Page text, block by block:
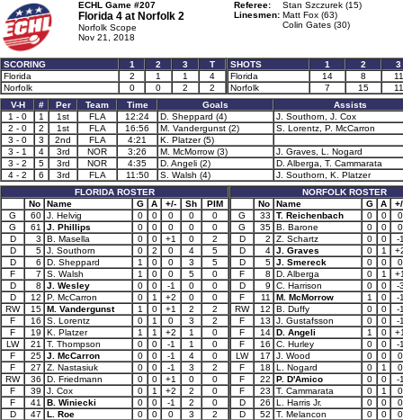
ECHL Game #207
Florida 4 at Norfolk 2
Norfolk Scope
Nov 21, 2018
Referee:
Stan Szczurek (15)
Linesmen: Matt Fox (63)
Colin Gates (30)
SCORING 1 2 3
T
Florida
2 1 1
4
Norfolk
0 0 2 2
SHOTS 1 2
3
Florida
14 8
11
Norfolk
7 15
11
V-H
# Per Team Time Goals
Assists
1 - 0
1 1st FLA 12:24 D. Sheppard (4)
J. Southorn, J. Cox
2 - 0
2 1st FLA 16:56 M. Vandergunst (2)
S. Lorentz, P. McCarron
3 - 0
3 2nd FLA 4:21
K. Platzer (5)
3 - 1
4 3rd NOR 3:26 M. McMorrow (3)
J. Graves, L. Nogard
3 - 2
5 3rd NOR 4:35 D. Angeli (2)
D. Alberga, T. Cammarata
4 - 2
6 3rd FLA 11:50 S. Walsh (4)
J. Southorn, K. Platzer
FLORIDA ROSTER
No
Name G A +/- Sh
PIM
G
60 J. Helvig 0 0 0 0
0
G
61 J. Phillips 0 0 0 0
0
D
3 B. Masella 0 0 +1 0
2
D
5 J. Southorn 0 2 0 4
5
D
6 D. Sheppard 1 0 0 3
5
F
7 S. Walsh 1 0 0 5
0
D
8 J. Wesley 0 0 -1 0
0
D
12 P. McCarron 0 1 +2 0
0
RW
15 M. Vandergunst 1 0 +1 2
2
F
16 S. Lorentz 0 1 0 3
2
F
19 K. Platzer 1 1 +2 1
0
LW
21 T. Thompson 0 0 -1 1
0
F
25 J. McCarron 0 0 -1 4
0
F
27 Z. Nastasiuk 0 0 -1 3
2
RW
36 D. Friedmann 0 0 +1 0
0
F
39 J. Cox 0 1 +2 2
0
F
41 B. Winiecki 0 0 -1 2
0
D
47 L. Roe 0 0 0 3
2
NORFOLK ROSTER
No
Name G A
G
33 T. Reichenbach 0 0
0
G
35 B. Barone 0 0
0
D
2 Z. Schartz 0 0
-
D
4 J. Graves 0 1
D
5 J. Smereck 0 0
0
F
8 D. Alberga 0 1
D
9 C. Harrison 0 0
-
F
11 M. McMorrow 1 0
-
RW
12 B. Duffy 0 0
-
F
13 J. Gustafsson 0 0
-
F
14 D. Angeli 1 0
F
16 C. Hurley 0 0
-
LW
17 J. Wood 0 0
0
F
18 L. Nogard 0 1
0
F
22 P. D'Amico 0 0
-
F
23 T. Cammarata 0 1
0
D
26 L. Harris Jr. 0 0
0
D
52 T. Melancon 0 0
0